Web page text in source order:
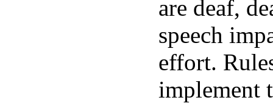
are deaf,
speech
effort.
implement